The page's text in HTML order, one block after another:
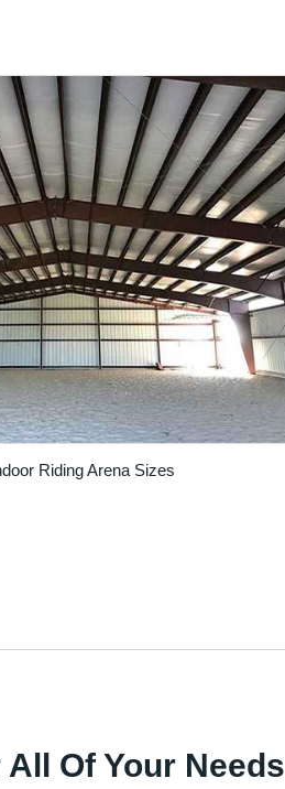
Riding Arena Sizes
Of Your Needs